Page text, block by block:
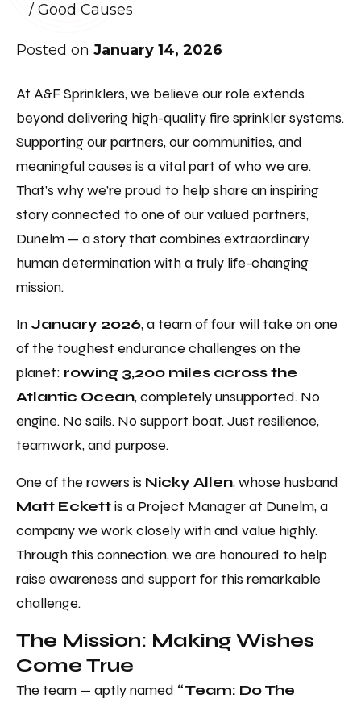
/ Good Causes
Posted on January 14, 2026
At A&F Sprinklers, we believe our role extends
beyond delivering high-quality fire sprinkler systems.
Supporting our partners, our communities, and
meaningful causes is a vital part of who we are.
That’s why we’re proud to help share an inspiring
story connected to one of our valued partners,
Dunelm — a story that combines extraordinary
human determination with a truly life-changing
mission.
In January 2026, a team of four will take on one
of the toughest endurance challenges on the
planet: rowing 3,200 miles across the
Atlantic Ocean, completely unsupported. No
engine. No sails. No support boat. Just resilience,
teamwork, and purpose.
One of the rowers is Nicky Allen, whose husband
Matt Eckettis a Project Manager at Dunelm, a
company we work closely with and value highly.
Through this connection, we are honoured to help
raise awareness and support for this remarkable
challenge.
The Mission: Making Wishes
Come True
The team — aptly named “Team: Do The